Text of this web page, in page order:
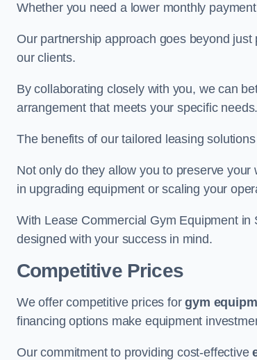
Whether you need a lower monthly
Our partnership approach goes beyond
our clients.
By collaborating closely with you, we can
arrangement that meets your specific needs.
The benefits of our tailored leasing
Not only do they allow you to preserve
in upgrading equipment or scaling your
With Lease Commercial Gym Equipment
designed with your success in mind.
Competitive Prices
We offer competitive prices forgym
financing options make equipment
Our commitment to providing cost-effective